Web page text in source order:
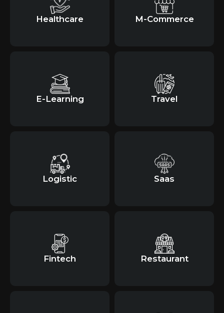
Healthcare M-Commerce
E-Learning Travel
Logistic Saas
Fintech Restaurant